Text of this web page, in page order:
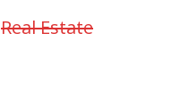
Real Estate